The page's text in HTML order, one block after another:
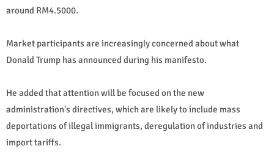
around RM4.5000.
Market participants are increasingly concerned about what
Donald Trump has announced during his manifesto.
He added that attention will be focused on the new
administration's directives, which are likely to include mass
deportations of illegal immigrants, deregulation of industries and
import tariffs.